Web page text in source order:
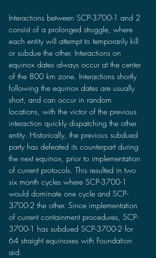
Interactions between SCP-3700-1 and 2
consist of a prolonged struggle, where
each entity will attempt to temporarily kill
or subdue the other. Interactions on
equinox dates always occur at the center
of the 800 km zone. Interactions shortly
following the equinox dates are usually
short, and can occur in random
locations, with the victor of the previous
interaction quickly dispatching the other
entity. Historically, the previous subdued
party has defeated its counterpart during
the next equinox, prior to implementation
of current protocols. This resulted in two
six month cycles where SCP-3700-1
would dominate one cycle and SCP-
3700-2 the other. Since implementation
of current containment procedures, SCP-
3700-1 has subdued SCP-3700-2 for
64 straight equinoxes with Foundation
aid.